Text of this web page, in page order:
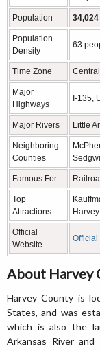
Population
Population
Density
63
Time Zone
Major
Highways
I-135,
Major Rivers Little
Neighboring
Counties
Famous For
Top
Attractions
Official
Website
Official
About Harvey
Harvey County is
States, and was
which is also the
Arkansas River